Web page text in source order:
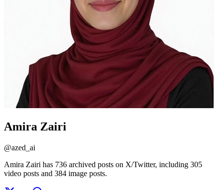
Amira Zairi
@azed_ai
Amira Zairi has 736 archived posts on X/Twitter, including 305
video posts and 384 image posts.